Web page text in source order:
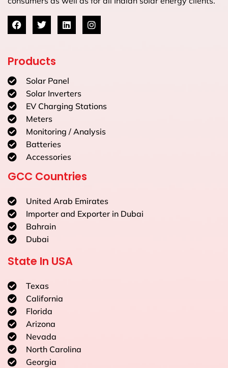
Products
Solar Panel
Solar Inverters
EV Charging Stations
Meters
Monitoring / Analysis
Batteries
Accessories
GCC Countries
United Arab Emirates
Importer and Exporter in Dubai
Bahrain
Dubai
State In USA
Texas
California
Florida
Arizona
Nevada
North Carolina
Georgia